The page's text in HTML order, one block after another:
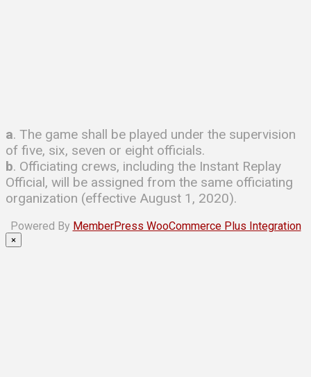
a. The game shall be played under the supervision
of five, six, seven or eight officials.
b. Officiating crews, including the Instant Replay
Official, will be assigned from the same officiating
organization (effective August 1, 2020).
Powered By MemberPress WooCommerce Plus Integration
×